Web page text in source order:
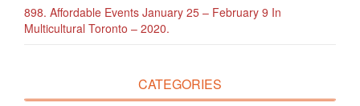
898. Affordable Events January 25 – February 9 In
Multicultural Toronto – 2020.
CATEGORIES